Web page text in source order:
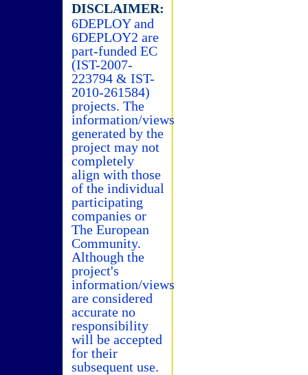
DISCLAIMER:
6DEPLOY and
6DEPLOY2 are
part-funded EC
(IST-2007-
223794 & IST-
2010-261584)
projects. The
information/views
generated by the
project may not
completely
align with those
of the individual
participating
companies or
The European
Community.
Although the
project's
information/views
are considered
accurate no
responsibility
will be accepted
for their
subsequent use.